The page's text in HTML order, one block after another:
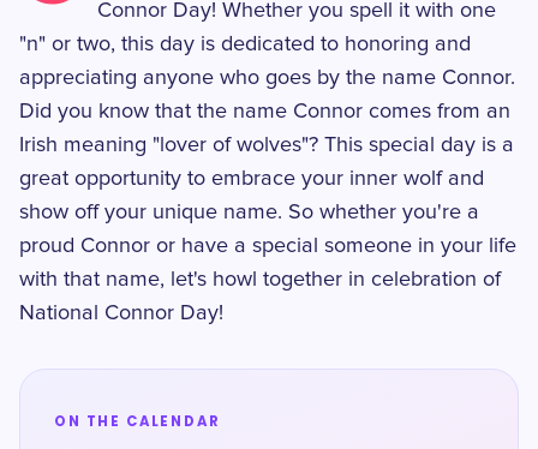
Connor Day! Whether you spell it with one
"n" or two, this day is dedicated to honoring and
appreciating anyone who goes by the name Connor.
Did you know that the name Connor comes from an
Irish meaning "lover of wolves"? This special day is a
great opportunity to embrace your inner wolf and
show off your unique name. So whether you're a
proud Connor or have a special someone in your life
with that name, let's howl together in celebration of
National Connor Day!
ON THE CALENDAR